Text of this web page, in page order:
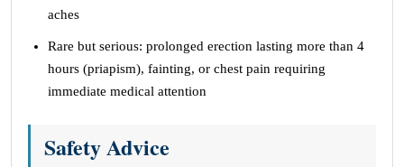
aches
Rare but serious: prolonged erection lasting more than 4
hours (priapism), fainting, or chest pain requiring
immediate medical attention
Safety Advice